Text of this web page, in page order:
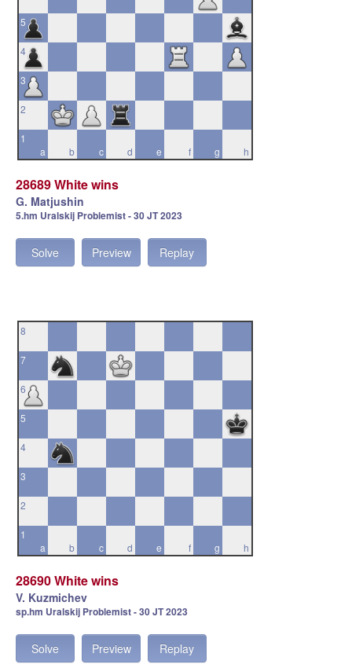
5
4
3
2
a
1
b
c d e f g h
28689 White wins
G. Matjushin
5.hm Uralskij Problemist - 30 JT 2023
Solve Preview Replay
8
7
6
5
4
3
2
a
1
b
c d e f g h
28690 White wins
V. Kuzmichev
sp.hm Uralskij Problemist - 30 JT 2023
Solve Preview Replay